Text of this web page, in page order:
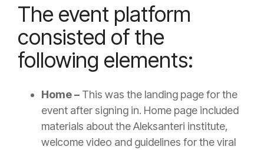
The event platform
consisted of the
following elements:
Home – This was the landing page for the
event after signing in. Home page included
materials about the Aleksanteri institute,
welcome video and guidelines for the viral